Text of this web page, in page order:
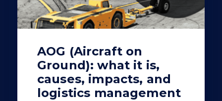
AOG (Aircraft on
Ground): what it is,
causes, impacts, and
logistics management